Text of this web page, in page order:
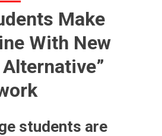
Make
With New
students are